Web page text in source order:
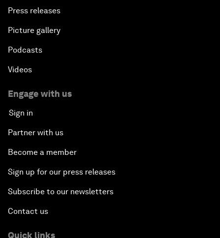
Press releases
Picture gallery
Podcasts
Videos
Engage with us
Sign in
Partner with us
Become a member
Sign up for our press releases
Subscribe to our newsletters
Contact us
Quick links